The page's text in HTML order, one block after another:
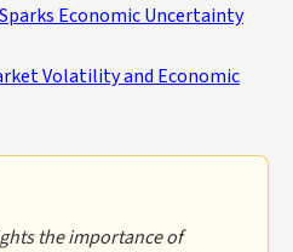
Economic Uncertainty
Volatility and Economic
the importance of